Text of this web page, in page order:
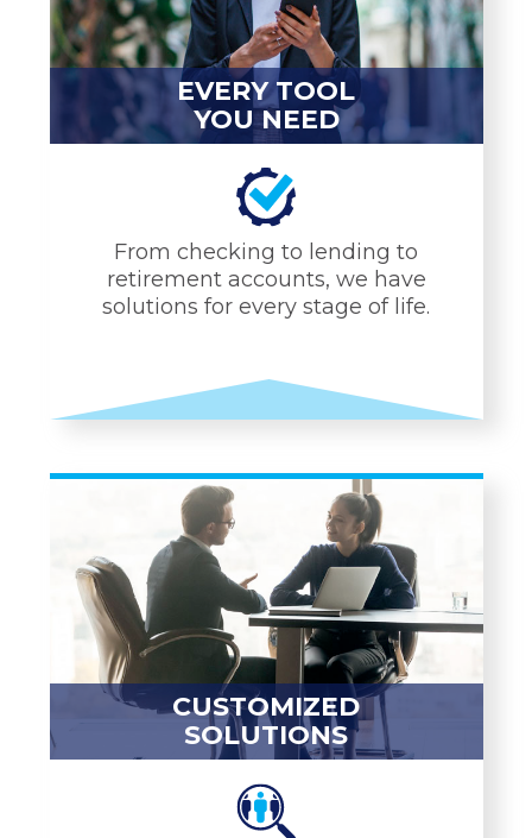
EVERY TOOL
YOU NEED
From checking to lending to
retirement accounts, we have
solutions for every stage of life.
Service Charge Free
Checking
Mobile Banking
ATMs & Debit Cards
Mortgages
CDs & IRAs
Equity Loans
Savings Tools
CUSTOMIZED
SOLUTIONS